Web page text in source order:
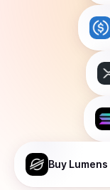
Buy Lumens